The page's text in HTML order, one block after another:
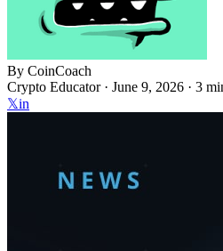
By CoinCoach
Crypto Educator · June 9, 2026 · 3
𝕏in